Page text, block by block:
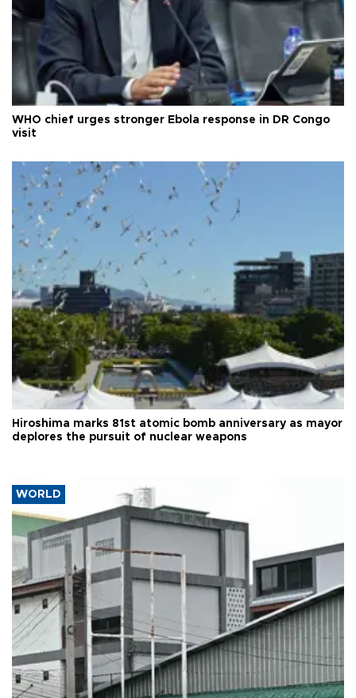
WHO chief urges stronger Ebola response in DR Congo
visit
Hiroshima marks 81st atomic bomb anniversary as mayor
deplores the pursuit of nuclear weapons
WORLD